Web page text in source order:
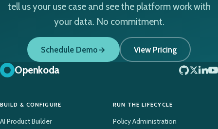
tell us your use case and see the platform work with
your data. No commitment.
Schedule Demo View Pricing
Openkoda
BUILD & CONFIGURE
AI Product Builder
RUN THE LIFECYCLE
Policy Administration